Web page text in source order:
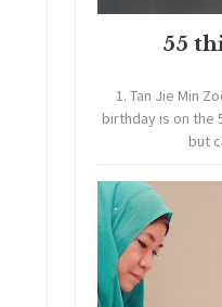
55
1. Tan Jie Min
birthday is on the
but